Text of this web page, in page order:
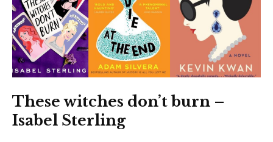
These witches don’t burn –
Isabel Sterling